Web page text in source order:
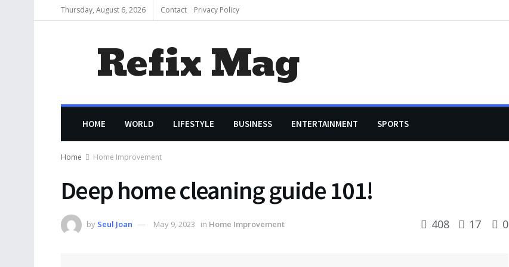
Thursday, August 6, 2026 Contact Privacy Policy
Refix Mag
HOME WORLD LIFESTYLE BUSINESS ENTERTAINMENT SPORTS
Home Home Improvement
Deep home cleaning guide 101!
by Seul Joan May 9, 2023 in Home Improvement 408 17 0